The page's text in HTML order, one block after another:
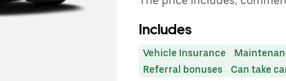
Includes
Vehicle Insurance
Referral bonuses
Can take